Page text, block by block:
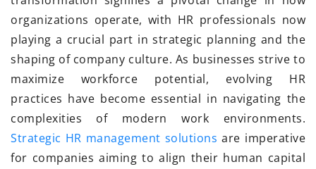
organizations operate, with HR professionals now
playing a crucial part in strategic planning and the
shaping of company culture. As businesses strive to
maximize workforce potential, evolving HR
practices have become essential in navigating the
complexities of modern work environments.
Strategic HR management solutions are imperative
for companies aiming to align their human capital